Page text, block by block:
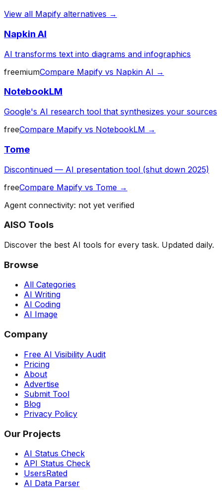
View all Mapify alternatives →
Napkin AI
AI transforms text into diagrams and infographics
freemiumCompare Mapify vs Napkin AI →
NotebookLM
Google's AI research tool that synthesizes your sources
freeCompare Mapify vs NotebookLM →
Tome
Discontinued — AI presentation tool (shut down 2025)
freeCompare Mapify vs Tome →
Agent connectivity: not yet verified
AISO Tools
Discover the best AI tools for every task. Updated daily.
Browse
All Categories
AI Writing
AI Coding
AI Image
Company
Free AI Visibility Audit
Pricing
About
Advertise
Submit Tool
Blog
Privacy Policy
Our Projects
AI Status Check
API Status Check
UsersRated
AI Data Parser